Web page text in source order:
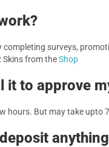
completing surveys,
Skins from theShop
it to approve
hours. But may take upto